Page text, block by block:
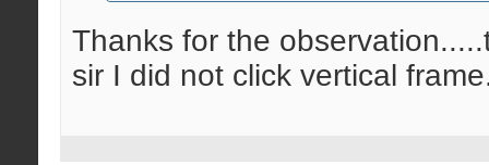
Thanks for the
sir I did not click vertical